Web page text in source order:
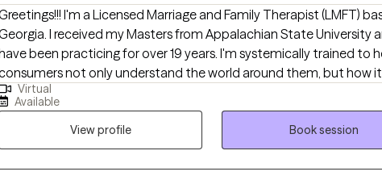
I'm a Licensed Marriage and Family Therapist (LMFT) based in
I received my Masters from Appalachian State University and
been practicing for over 19 years. I'm systemically trained to help
not only understand the world around them, but how it
how they think and behave. My goal is to assist you in being the
version of yourself.
Virtual
Available
View profile
Book session